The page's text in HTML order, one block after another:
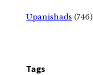
Upanishads (746)
Tags